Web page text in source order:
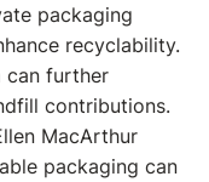
packaging
recyclability.
can further
contributions.
MacArthur
packaging can